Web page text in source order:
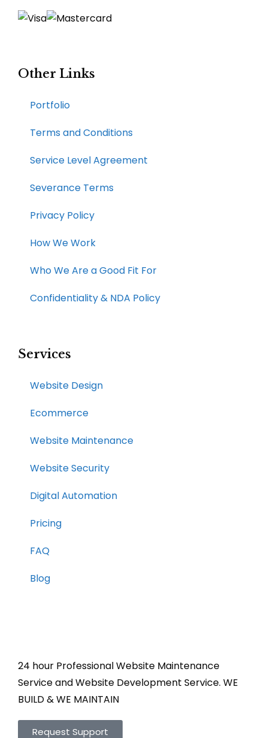
24 hour Professional Website Maintenance
Service and Website Development Service. WE
BUILD & WE MAINTAIN
Request Support
Services
Website Design
Ecommerce
Website Maintenance
Website Security
Digital Automation
Pricing
FAQ
Blog
Other Links
Portfolio
Terms and Conditions
Service Level Agreement
Severance Terms
Privacy Policy
How We Work​
Who We Are a Good Fit For
Confidentiality & NDA Policy